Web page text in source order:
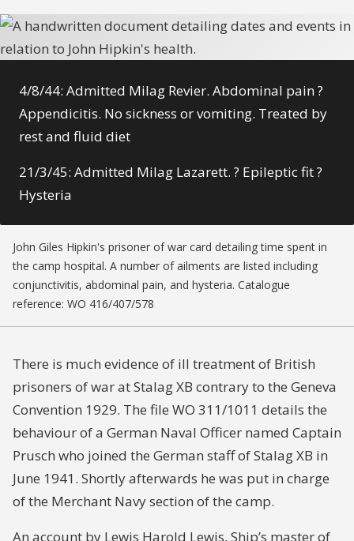
4/8/44: Admitted Milag Revier. Abdominal pain ?
Appendicitis. No sickness or vomiting. Treated by
rest and fluid diet
21/3/45: Admitted Milag Lazarett. ? Epileptic fit ?
Hysteria
John Giles Hipkin's prisoner of war card detailing time spent in
the camp hospital. A number of ailments are listed including
conjunctivitis, abdominal pain, and hysteria. Catalogue
reference: WO 416/407/578
There is much evidence of ill treatment of British
prisoners of war at Stalag XB contrary to the Geneva
Convention 1929. The file WO 311/1011 details the
behaviour of a German Naval Officer named Captain
Prusch who joined the German staff of Stalag XB in
June 1941. Shortly afterwards he was put in charge
of the Merchant Navy section of the camp.
An account by Lewis Harold Lewis, Ship’s master of